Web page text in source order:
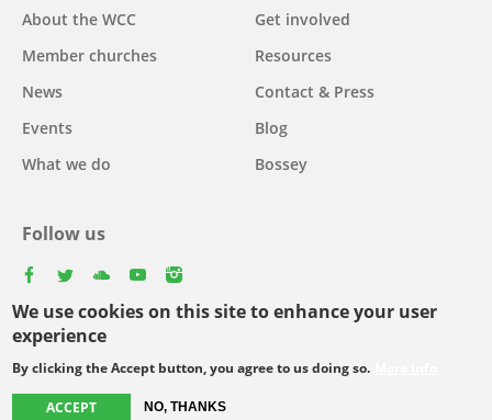
We use cookies on this site to enhance your user
experience
By clicking the Accept button, you agree to us doing so.
ACCEPT NO, THANKS
Main
navigation
About the WCC
Member churches
News
Events
What we do
Get involved
Resources
Contact & Press
Blog
Bossey
Follow us
Select
your
Footer
menu
© Copyright WCC 2026